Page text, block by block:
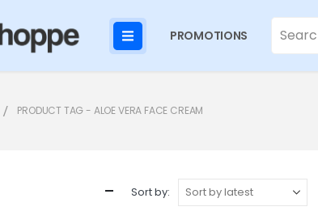
PROMOTIONS
PRODUCT TAG - ALOE VERA FACE CREAM
Sort by: